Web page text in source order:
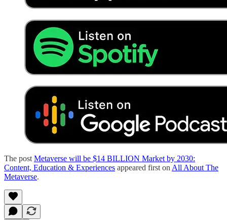
The post Metaverse will be $14 BILLION Market by 2030:
Content, Education & Experiences appeared first on All About The
Metaverse.